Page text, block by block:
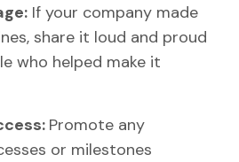
If your company made
share it loud and proud
who helped make it
Promote any
or milestones